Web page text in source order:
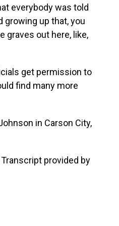
everybody was told
growing up that, you
graves out here, like,
get permission to
find many more
in Carson City,
Transcript provided by